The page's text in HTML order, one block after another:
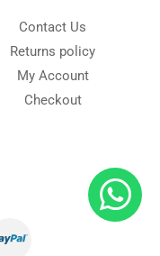
Contact Us
Returns policy
My Account
Checkout